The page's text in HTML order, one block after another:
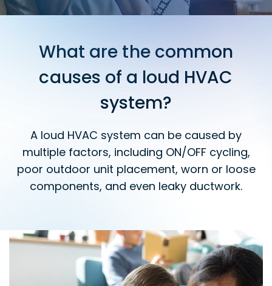
What are the common
causes of a loud HVAC
system?
A loud HVAC system can be caused by
multiple factors, including ON/OFF cycling,
poor outdoor unit placement, worn or loose
components, and even leaky ductwork.